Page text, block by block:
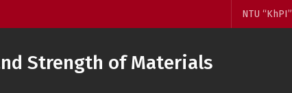
NTU “KhPI”
Strength of Materials